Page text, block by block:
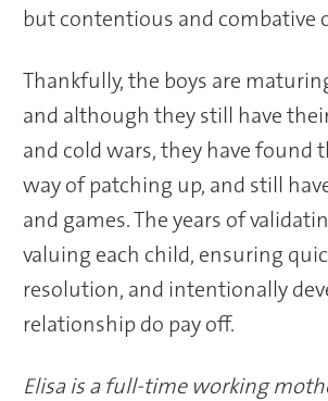
but contentious and combative
Thankfully, the boys are
and although they still have
and cold wars, they have found
way of patching up, and still
and games. The years of
valuing each child, ensuring
resolution, and intentionally
relationship do pay off.
Elisa is a full-time working